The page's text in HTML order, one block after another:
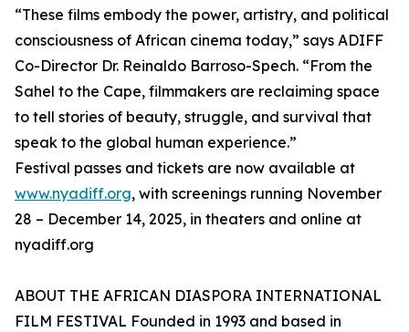
“These films embody the power, artistry, and political
consciousness of African cinema today,” says ADIFF
Co-Director Dr. Reinaldo Barroso-Spech. “From the
Sahel to the Cape, filmmakers are reclaiming space
to tell stories of beauty, struggle, and survival that
speak to the global human experience.”
Festival passes and tickets are now available at
www.nyadiff.org, with screenings running November
28 – December 14, 2025, in theaters and online at
nyadiff.org
ABOUT THE AFRICAN DIASPORA INTERNATIONAL
FILM FESTIVAL Founded in 1993 and based in